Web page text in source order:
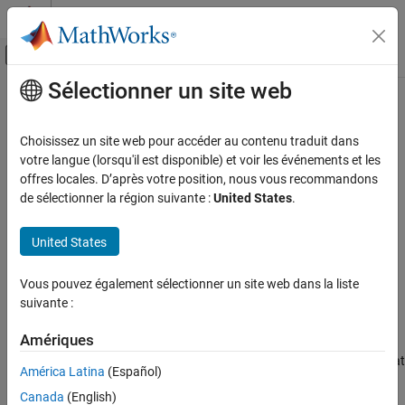
Passer au contenu
Activer/désactiver l'affichage du menu
Accueil de la documentation
RF PCB Toolbox
Analysis and Verification
ON THIS PAGE
Description
Input Arguments
Output Arguments
Version History
Contenu principal
EHfields
Electric and magnetic fields of PCB components
Since R2025a
collapse all in page
[e,h] = EHfields(object,frequency)
EHfields(___,Name=Value)
Description
[e,h] = EHfields(
components of the electric and magnetic fields of a rf pcb object at
a specified frequency. The fields are calculated at points on the
surface of a sphere whose radius is twice that of the radius of a
Sélectionner un site web
Choisissez un site web pour accéder au contenu traduit dans
votre langue (lorsqu'il est disponible) et voir les événements et les
offres locales. D’après votre position, nous vous recommandons
de sélectionner la région suivante :United States.
United States
Vous pouvez également sélectionner un site web dans la liste
suivante :
Amériques
América Latina (Español)
Canada (English)